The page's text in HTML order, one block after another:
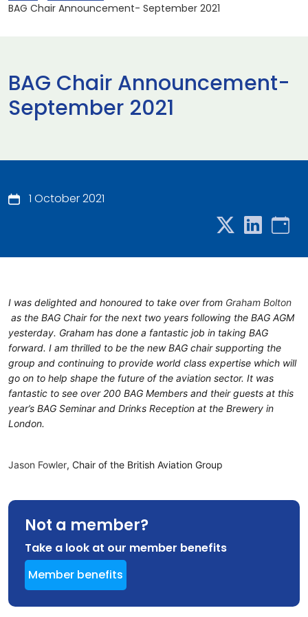
BAG Chair Announcement- September 2021
BAG Chair Announcement-
September 2021
1 October 2021
I was delighted and honoured to take over from Graham Bolton
as the BAG Chair for the next two years following the BAG AGM
yesterday. Graham has done a fantastic job in taking BAG
forward. I am thrilled to be the new BAG chair supporting the
group and continuing to provide world class expertise which will
go on to help shape the future of the aviation sector. It was
fantastic to see over 200 BAG Members and their guests at this
year’s BAG Seminar and Drinks Reception at the Brewery in
London.
Jason Fowler, Chair of the British Aviation Group
Not a member?
Take a look at our member benefits
Member benefits